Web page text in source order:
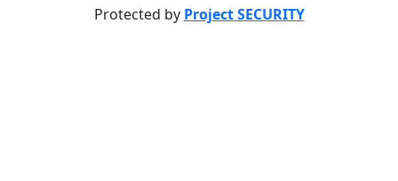
Protected by Project SECURITY